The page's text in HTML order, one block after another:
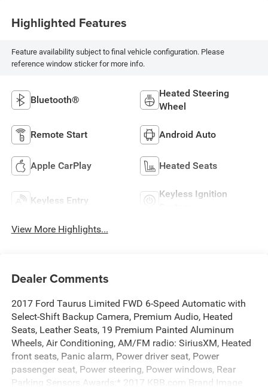
Highlighted Features
Feature availability subject to final vehicle configuration. Please
reference window sticker for more info.
Bluetooth®
Heated Steering
Wheel
Remote Start Android Auto
Apple CarPlay Heated Seats
Keyless Entry
Keyless Ignition
View More Highlights...
Dealer Comments
2017 Ford Taurus Limited FWD 6-Speed Automatic with
Select-Shift Backup Camera, Premium Audio, Heated
Seats, Leather Seats, 19 Premium Painted Aluminum
Wheels, Air Conditioning, AM/FM radio: SiriusXM, Heated
front seats, Panic alarm, Power driver seat, Power
passenger seat, Power steering, Power windows, Rear
Parking Sensors.Awards:* 2017 KBB.com Brand Image